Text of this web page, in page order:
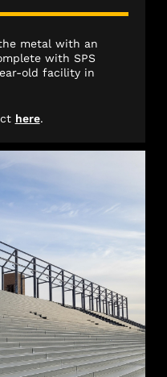
metal with an
with SPS
old facility in
here.